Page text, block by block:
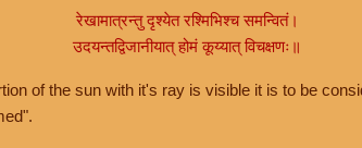
रेखामात्रन्तु दृश्येत रश्मिभिश्च समन्वितं।
उदयन्तद्विजानीयात् होमं कूय्यात् विचक्षणः॥
of the sun with it's ray is visible it is to be